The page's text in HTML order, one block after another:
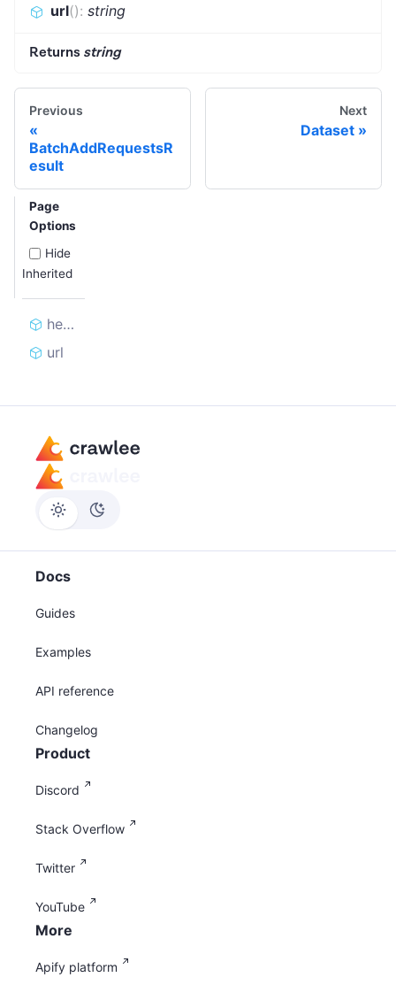
url(): string
Returns string
Previous
BatchAddRequestsR
esult
Next
Dataset
Page
Options
Hide
Inherited
headers
url
Docs
Guides
Examples
API reference
Changelog
Product
Discord
Stack Overflow
Twitter
YouTube
More
Apify platform